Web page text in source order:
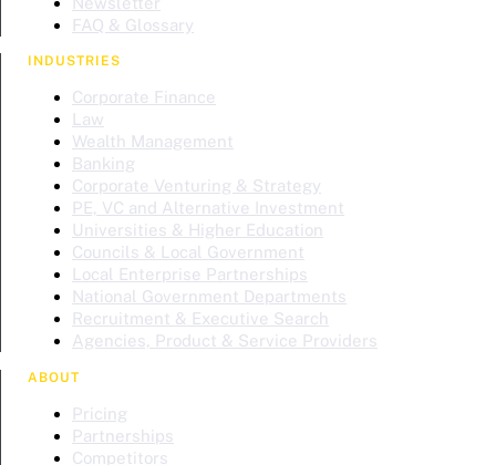
FAQ & Glossary
INDUSTRIES
Corporate Finance
Law
Wealth Management
Banking
Corporate Venturing & Strategy
PE, VC and Alternative Investment
Universities & Higher Education
Councils & Local Government
Local Enterprise Partnerships
National Government Departments
Recruitment & Executive Search
Agencies, Product & Service Providers
ABOUT
Pricing
Partnerships
Competitors